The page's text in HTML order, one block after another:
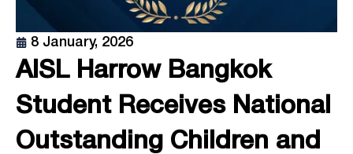
8 January, 2026
AISL Harrow Bangkok
Student Receives National
Outstanding Children and